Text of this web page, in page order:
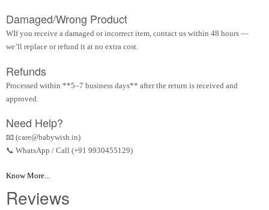
Damaged/Wrong Product
WIf you receive a damaged or incorrect item, contact us within 48 hours —
we’ll replace or refund it at no extra cost.
Refunds
Processed within **5–7 business days** after the return is received and
approved.
Need Help?
📧 (care@babywish.in)
📞 WhatsApp / Call (+91 9930455129)
Know More...
Reviews